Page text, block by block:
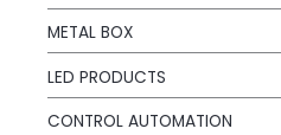
METAL BOX
LED PRODUCTS
CONTROL AUTOMATION